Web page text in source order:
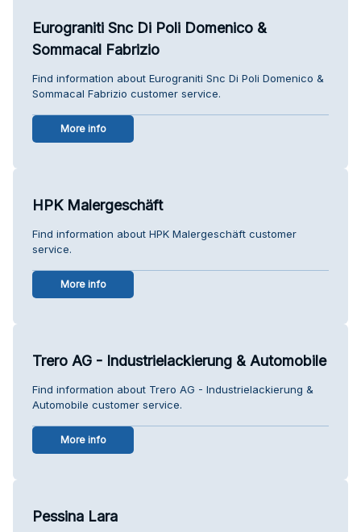
Eurograniti Snc Di Poli Domenico &
Sommacal Fabrizio
Find information about Eurograniti Snc Di Poli Domenico &
Sommacal Fabrizio customer service.
More info
HPK Malergeschäft
Find information about HPK Malergeschäft customer
service.
More info
Trero AG - Industrielackierung & Automobile
Find information about Trero AG - Industrielackierung &
Automobile customer service.
More info
Pessina Lara